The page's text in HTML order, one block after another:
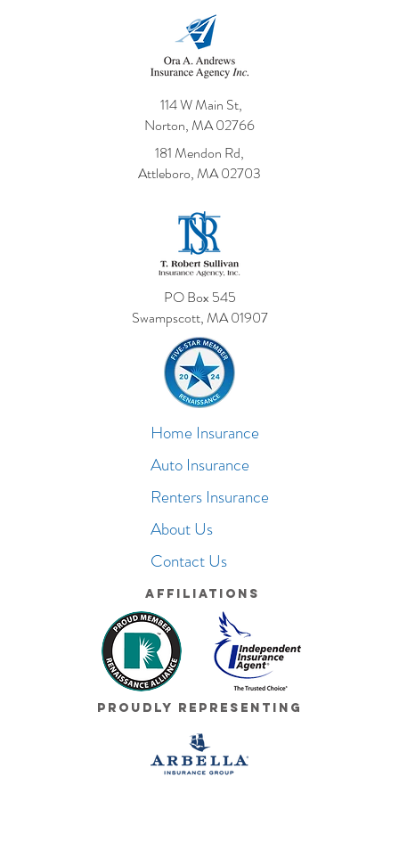
114 W Main St,
Norton, MA 02766
181 Mendon Rd,
Attleboro, MA 02703
PO Box 545
Swampscott, MA 01907
Home Insurance
Auto Insurance
Renters Insurance
About Us
Contact Us
Affiliations
Proudly Representing